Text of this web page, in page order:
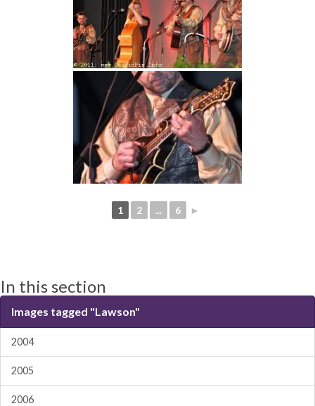
1 2 ... 6 ►
In this section
Images tagged "Lawson"
2004
2005
2006